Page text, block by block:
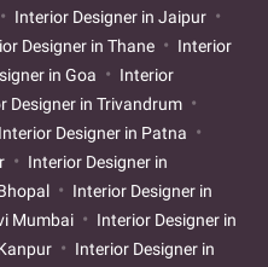
Interior Designer in Jaipur
Designer in Thane
Interior
in Goa
Interior
Designer in Trivandrum
Interior Designer in Patna
Interior Designer in
Interior Designer in
Mumbai
Interior Designer in
Interior Designer in